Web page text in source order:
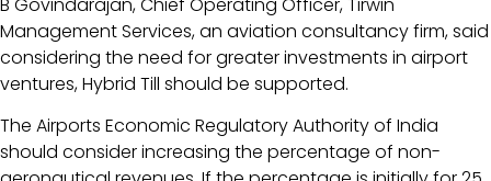
Management Services, an aviation consultancy firm, said
considering the need for greater investments in airport
ventures, Hybrid Till should be supported.
The Airports Economic Regulatory Authority of India
should consider increasing the percentage of non-